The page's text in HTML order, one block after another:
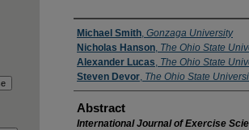
Authors
Michael Smith, Gonzaga University
Nicholas Hanson, The Ohio State
Alexander Lucas, The Ohio State
Steven Devor, The Ohio State
Abstract
International Journal of Exercise